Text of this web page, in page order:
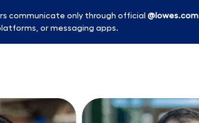
communicate only through official @lowes.com
or messaging apps.